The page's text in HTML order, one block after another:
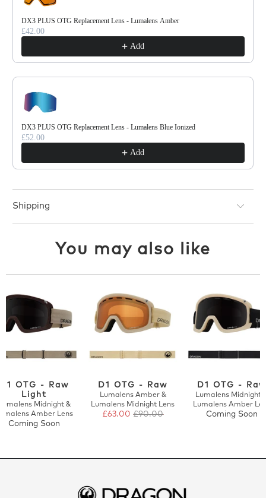
DX3 PLUS OTG Replacement Lens - Lumalens Amber
£42.00
Add
DX3 PLUS OTG Replacement Lens - Lumalens Blue Ionized
£52.00
Add
Shipping
You may also like
D1 OTG - Raw
Light
Midnight &
Amber Lens
Coming Soon
D1 OTG - Raw
Lumalens Amber &
Lumalens Midnight Lens
£63.00£90.00
D1 OTG - Raw
Lumalens Midnight
Lumalens Amber
Coming Soon